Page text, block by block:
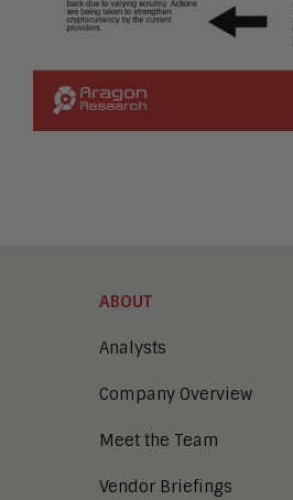
ABOUT
Analysts
Company Overview
Meet the Team
Vendor Briefings